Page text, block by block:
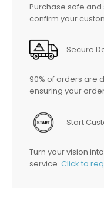
Purchase safe
confirm your
Secure
90% of orders are
ensuring your
Start
Turn your vision
service. Click to